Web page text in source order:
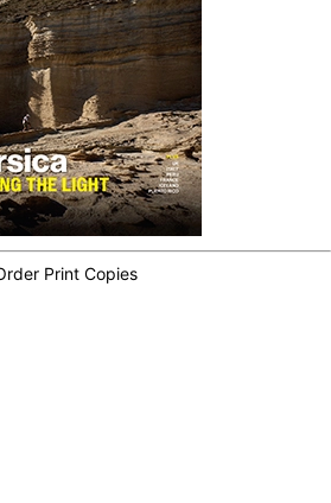
Print Copies